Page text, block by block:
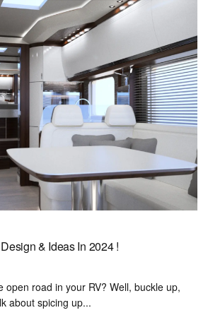
& Ideas In 2024 !
open road in your RV? Well, buckle up,
about spicing up...